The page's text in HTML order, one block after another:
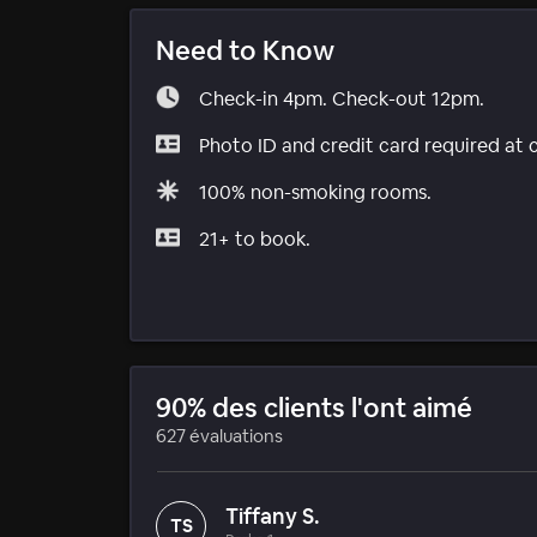
Need to Know
Check-in 4pm. Check-out 12pm.
Photo ID and credit card required at
100% non-smoking rooms.
21+ to book.
90% des clients l'ont aimé
627 évaluations
TS Tiffany S.